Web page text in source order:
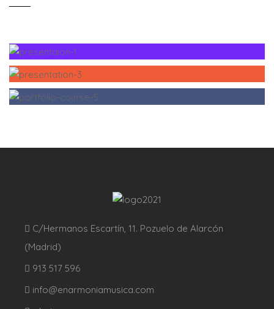
C/Hermanos Escartín, 11. Pozuelo de Alarcón
(Madrid)
913 517 596
info@enarmoniamusica.com